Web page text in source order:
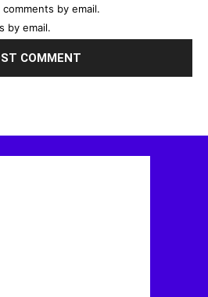
by email.
by email.